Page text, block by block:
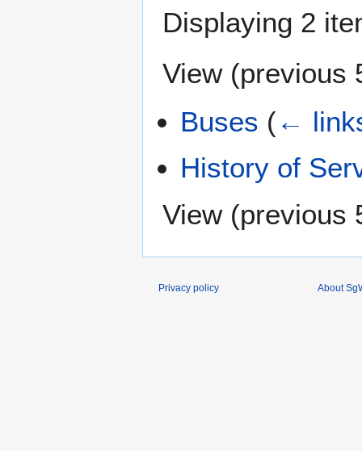
Displaying 2
View (previous
Buses (←
History of
View (previous
Privacy policy About